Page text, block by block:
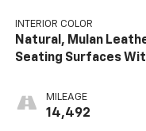
INTERIOR COLOR
Natural, Mulan
Seating Surfaces
MILEAGE
14,492